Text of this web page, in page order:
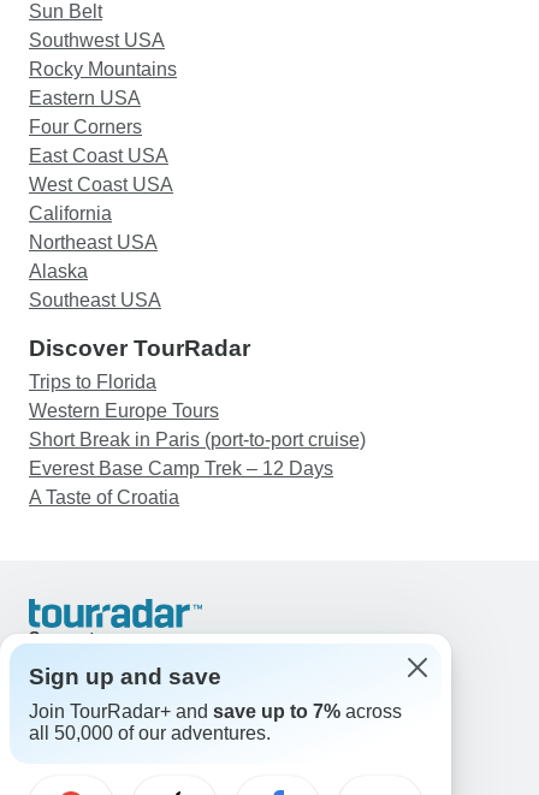
Sun Belt
Southwest USA
Rocky Mountains
Eastern USA
Four Corners
East Coast USA
West Coast USA
California
Northeast USA
Alaska
Southeast USA
Discover TourRadar
Trips to Florida
Western Europe Tours
Short Break in Paris (port-to-port cruise)
Everest Base Camp Trek – 12 Days
A Taste of Croatia
Support
United States & Canada +1 833 895 6770
Great Britain +44 800 802 1046
Australia +61 7 3106 8663
Select Language
Sign up and save
Join TourRadar+ and save up to 7% across
all 50,000 of our adventures.